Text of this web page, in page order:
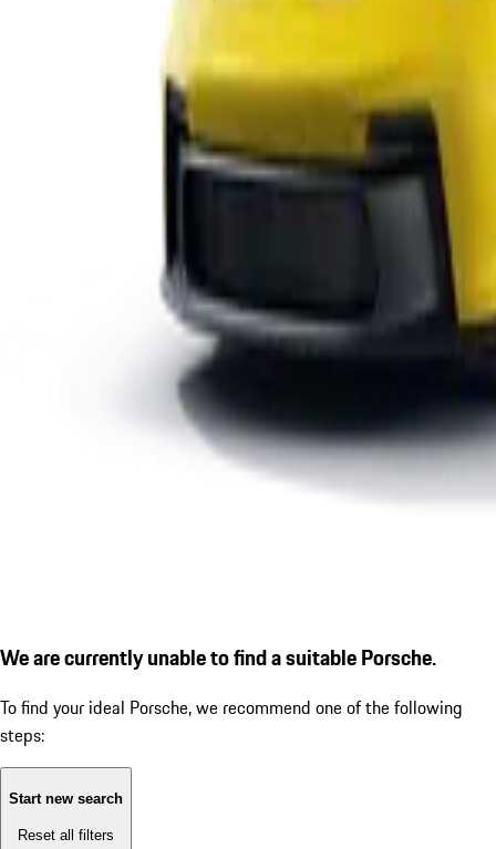
We are currently unable to find a suitable Porsche.
To find your ideal Porsche, we recommend one of the following
steps:
Start new search
Reset all filters